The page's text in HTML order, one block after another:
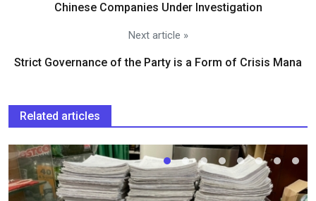
Chinese Companies Under Investigation
Next article »
Strict Governance of the Party is a Form of Crisis Mana
Related articles